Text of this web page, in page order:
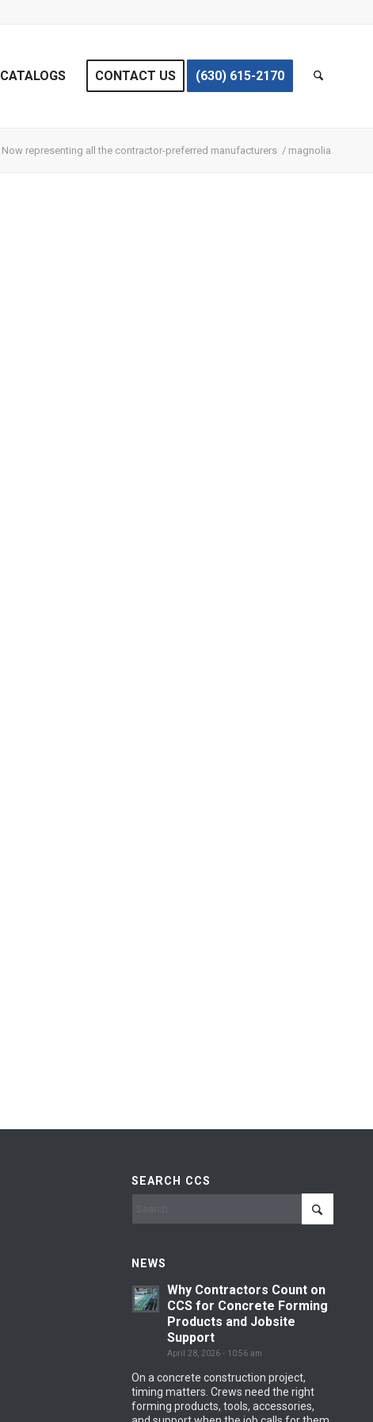
CATALOGS CONTACT US (630) 615-2170
Now representing all the contractor-preferred manufacturers / magnolia
SEARCH CCS
NEWS
Why Contractors Count on
CCS for Concrete Forming
Products and Jobsite
Support
April 28, 2026 - 10:56 am
On a concrete construction project,
timing matters. Crews need the right
forming products, tools, accessories,